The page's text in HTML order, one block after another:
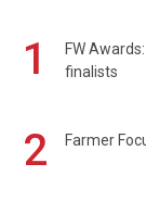
1
FW
finalists
2 Farmer